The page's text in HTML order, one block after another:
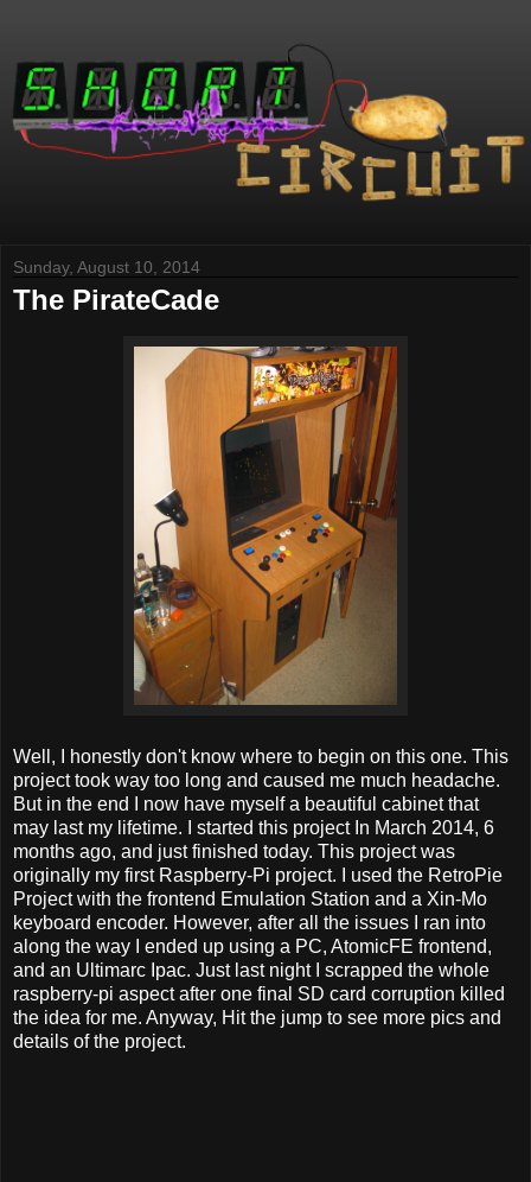
Sunday, August 10, 2014
The PirateCade
Well, I honestly don't know where to begin on this one. This
project took way too long and caused me much headache.
But in the end I now have myself a beautiful cabinet that
may last my lifetime. I started this project In March 2014, 6
months ago, and just finished today. This project was
originally my first Raspberry-Pi project. I used the RetroPie
Project with the frontend Emulation Station and a Xin-Mo
keyboard encoder. However, after all the issues I ran into
along the way I ended up using a PC, AtomicFE frontend,
and an Ultimarc Ipac. Just last night I scrapped the whole
raspberry-pi aspect after one final SD card corruption killed
the idea for me. Anyway, Hit the jump to see more pics and
details of the project.